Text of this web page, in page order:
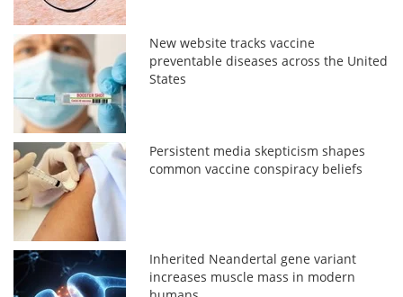
New website tracks vaccine
preventable diseases across the United
States
Persistent media skepticism shapes
common vaccine conspiracy beliefs
Inherited Neandertal gene variant
increases muscle mass in modern